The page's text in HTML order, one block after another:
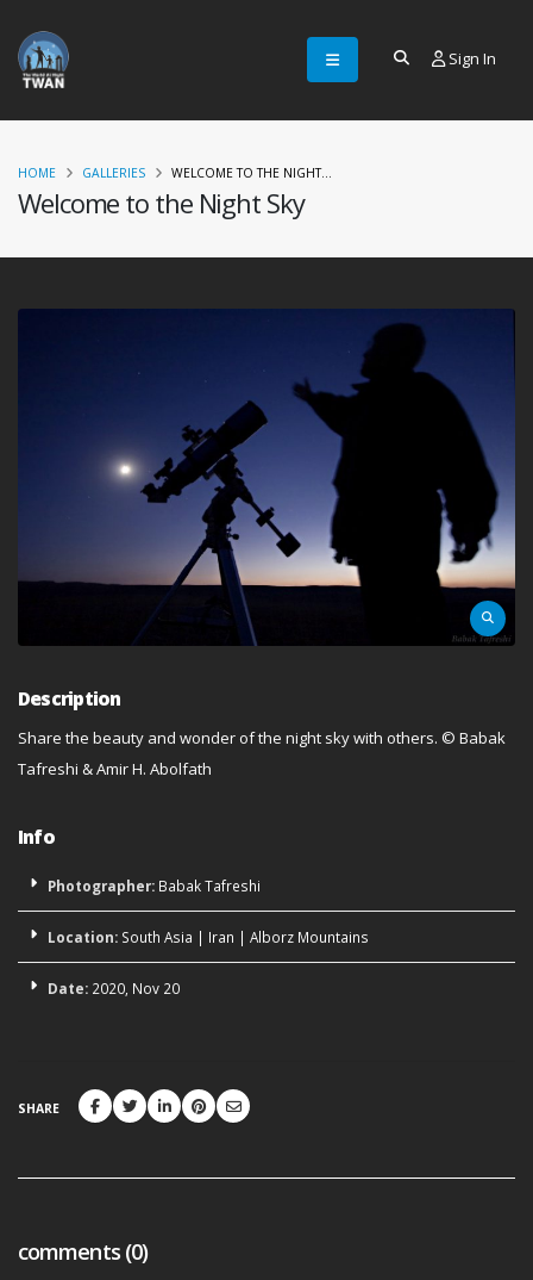
Sign In
Welcome to the Night Sky
HOME GALLERIES WELCOME TO THE NIGHT...
Description
Share the beauty and wonder of the night sky with others. © Babak
Tafreshi & Amir H. Abolfath
Info
Photographer: Babak Tafreshi
Location: South Asia | Iran | Alborz Mountains
Date: 2020, Nov 20
SHARE
comments (0)